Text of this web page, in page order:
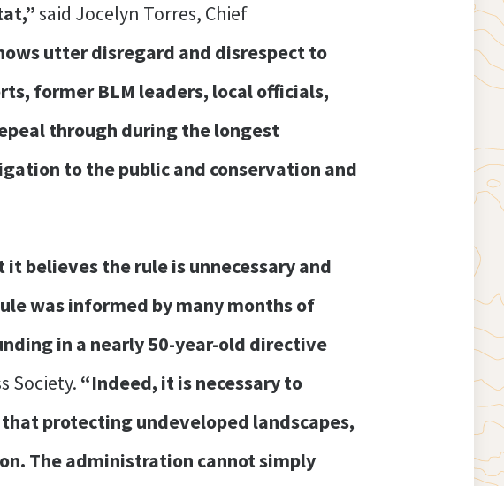
said Jocelyn Torres, Chief
utter disregard and disrespect to
former BLM leaders, local officials,
through during the longest
to the public and conservation and
believes the rule is unnecessary and
was informed by many months of
in a nearly 50-year-old directive
Society. “Indeed, it is necessary to
protecting undeveloped landscapes,
The administration cannot simply